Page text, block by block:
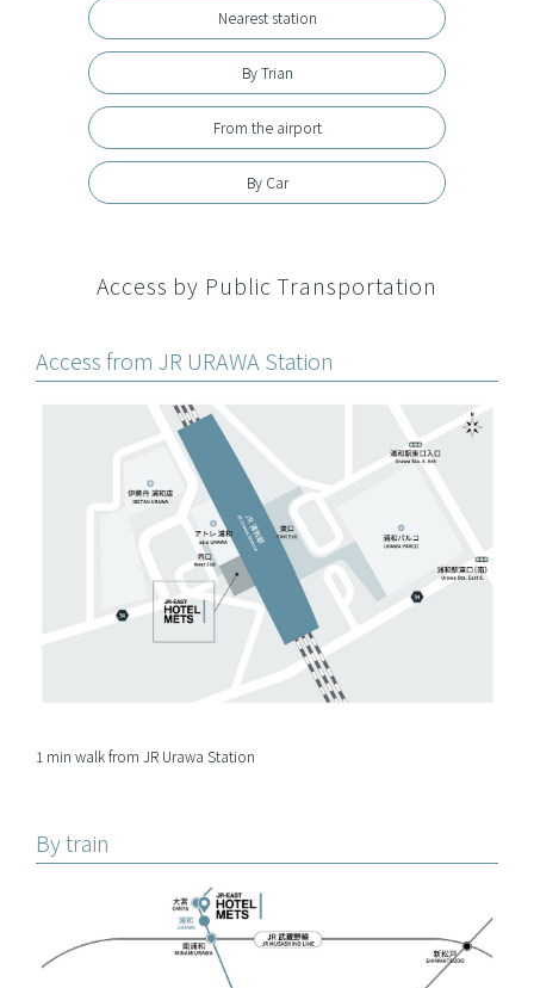
Nearest station
By Trian
From the airport
By Car
Access by Public Transportation
Access from JR URAWA Station
1 min walk from JR Urawa Station
By train